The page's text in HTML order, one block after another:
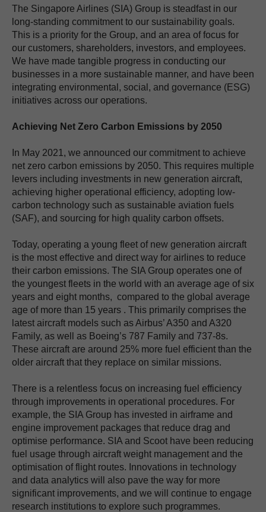
The Singapore Airlines (SIA) Group is steadfast in our
long-standing commitment to our sustainability goals.
This is a priority for the Group, and an area of focus for
our customers, shareholders, investors, and employees.
We have made tangible progress in conducting our
businesses in a more sustainable manner, and have been
integrating environmental, social, and governance (ESG)
initiatives across our operations.
Achieving Net Zero Carbon Emissions by 2050
In May 2021, we announced our commitment to achieve
net zero carbon emissions by 2050. This requires multiple
levers including investments in new generation aircraft,
achieving higher operational efficiency, adopting low-
carbon technology such as sustainable aviation fuels
(SAF), and sourcing for high quality carbon offsets.
Today, operating a young fleet of new generation aircraft
is the most effective and direct way for airlines to reduce
their carbon emissions. The SIA Group operates one of
the youngest fleets in the world with an average age of six
years and eight months, compared to the global average
age of more than 15 years . This primarily comprises the
latest aircraft models such as Airbus’ A350 and A320
Family, as well as Boeing’s 787 Family and 737-8s.
These aircraft are around 25% more fuel efficient than the
older aircraft that they replace on similar missions.
There is a relentless focus on increasing fuel efficiency
through improvements in operational procedures. For
example, the SIA Group has invested in airframe and
engine improvement packages that reduce drag and
optimise performance. SIA and Scoot have been reducing
fuel usage through aircraft weight management and the
optimisation of flight routes. Innovations in technology
and data analytics will also pave the way for more
significant improvements, and we will continue to engage
research institutions to explore such programmes.